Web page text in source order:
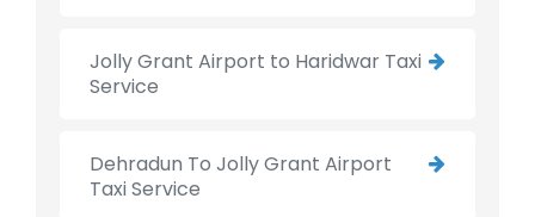
Jolly Grant Airport to Haridwar Taxi
Service
Dehradun To Jolly Grant Airport
Taxi Service